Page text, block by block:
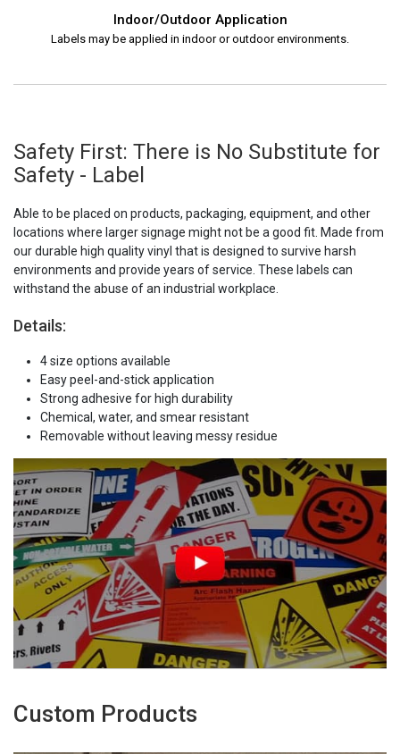
Indoor/Outdoor Application
Labels may be applied in indoor or outdoor environments.
Safety First: There is No Substitute for
Safety - Label
Able to be placed on products, packaging, equipment, and other
locations where larger signage might not be a good fit. Made from
our durable high quality vinyl that is designed to survive harsh
environments and provide years of service. These labels can
withstand the abuse of an industrial workplace.
Details:
4 size options available
Easy peel-and-stick application
Strong adhesive for high durability
Chemical, water, and smear resistant
Removable without leaving messy residue
Custom Products